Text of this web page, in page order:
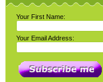
Your First Name:
Your Email Address: